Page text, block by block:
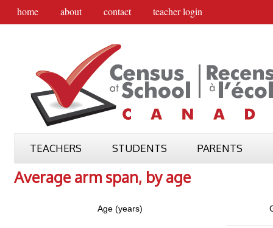
home about contact teacher login
TEACHERS STUDENTS PARENTS
Average arm span, by age
Age (years)